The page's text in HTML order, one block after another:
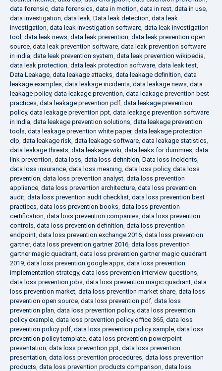
data forensic, data forensics, data in motion, data in rest, data in use,
data investigation, data leak, Data leak detection, data leak
investigation, data leak investigation software, data leak investigation
tool , data leak news, data leak prevention, data leak prevention open
source, data leak prevention software, data leak prevention software
in india, data leak prevention system, data leak prevention wikipedia,
data leak protection, data leak protection software, data leak test,
Data Leakage, data leakage attacks, data leakage definition, data
leakage examples, data leakage incidents, data leakage news, data
leakage policy, data leakage prevention, data leakage prevention best
practices, data leakage prevention pdf, data leakage prevention
policy, data leakage prevention ppt, data leakage prevention software
in India, data leakage prevention solutions, data leakage prevention
tools, data leakage prevention white paper, data leakage protection
dlp, data leakage risk, data leakage software, data leakage statistics,
data leakage threats, data leakage wiki, data leaks for dummies, data
link prevention, data loss, data loss definition, Data loss incidents,
data loss insurance, data loss meaning, data loss policy, data loss
prevention, data loss prevention analyst, data loss prevention
appliance, data loss prevention architecture, data loss prevention
audit, data loss prevention audit checklist, data loss prevention best
practices, data loss prevention books, data loss prevention
certification, data loss prevention companies, data loss prevention
controls, data loss prevention definition, data loss prevention
endpoint, data loss prevention exchange 2016, data loss prevention
gartner, data loss prevention gartner 2016, data loss prevention
gartner magic quadrant, data loss prevention gartner magic quadrant
2019, data loss prevention google apps, data loss prevention
implementation strategy, data loss prevention interview questions,
data loss prevention jobs, data loss prevention magic quadrant, data
loss prevention market, data loss prevention market share, data loss
prevention open source, data loss prevention pdf, data loss
prevention plan, data loss prevention policy, data loss prevention
policy example, data loss prevention policy office 365, data loss
prevention policy pdf, data loss prevention policy sample, data loss
prevention policy template, data loss prevention powerpoint
presentation, data loss prevention ppt, data loss prevention
presentation, data loss prevention procedures, data loss prevention
products, data loss prevention products comparison, data loss